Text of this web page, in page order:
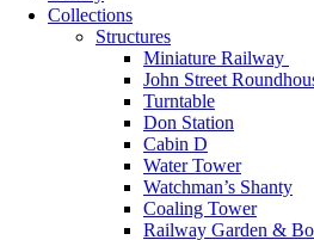
Collections
Structures
Miniature Railway
John Street
Turntable
Don Station
Cabin D
Water Tower
Watchman’s Shanty
Coaling Tower
Railway Garden &